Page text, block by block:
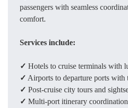
passengers with seamless
comfort.
Services include:
✓ Hotels to cruise terminals with
✓ Airports to departure ports
✓ Post-cruise city tours and
✓ Multi-port itinerary